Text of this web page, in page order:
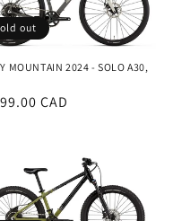
out
MOUNTAIN 2024 - SOLO A30,
CAD